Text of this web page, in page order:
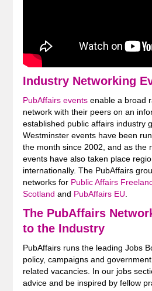
Industry Networking
PubAffairs eventsenable a broad
network with their peers on an
established public affairs industry
Westminster events have been
the month since 2002, and as the
events have also taken place
internationally. The PubAffairs
networks for Public Affairs
Scotland and PubAffairs EU
The PubAffairs
to the Industry
PubAffairs runs the leading Jobs
policy, campaigns and
related vacancies. In our jobs
advice and be inspired by fellow